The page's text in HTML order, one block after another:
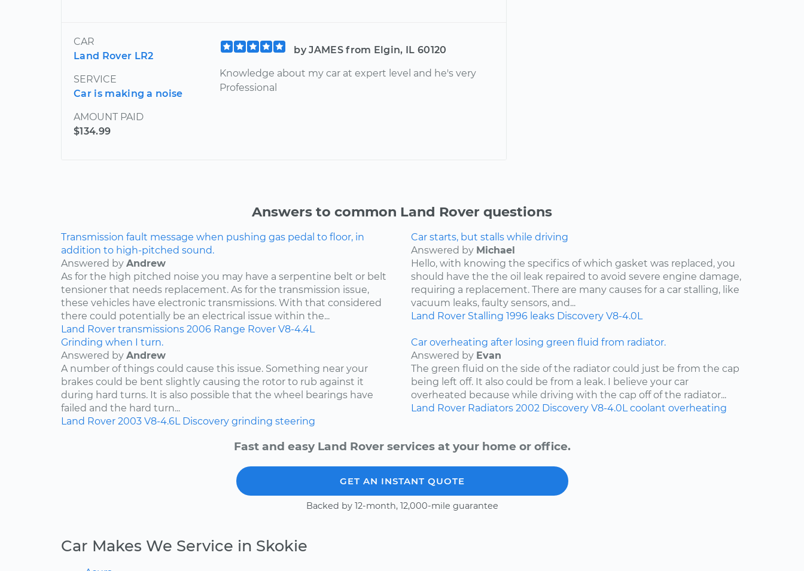
CAR
Land Rover LR2
SERVICE
Car is making a noise
AMOUNT PAID
$134.99
by JAMES from Elgin, IL 60120
Knowledge about my car at expert level and he's very
Professional
Answers to common Land Rover questions
Transmission fault message when pushing gas pedal to floor, in
addition to high-pitched sound.
Answered by Andrew
As for the high pitched noise you may have a serpentine belt or belt
tensioner that needs replacement. As for the transmission issue,
these vehicles have electronic transmissions. With that considered
there could potentially be an electrical issue within the...
Land Rover transmissions 2006 Range Rover V8-4.4L
Car starts, but stalls while driving
Answered by Michael
Hello, with knowing the specifics of which gasket was replaced, you
should have the the oil leak repaired to avoid severe engine damage,
requiring a replacement. There are many causes for a car stalling, like
vacuum leaks, faulty sensors, and...
Land Rover Stalling 1996 leaks Discovery V8-4.0L
Grinding when I turn.
Answered by Andrew
A number of things could cause this issue. Something near your
brakes could be bent slightly causing the rotor to rub against it
during hard turns. It is also possible that the wheel bearings have
failed and the hard turn...
Land Rover 2003 V8-4.6L Discovery grinding steering
Car overheating after losing green fluid from radiator.
Answered by Evan
The green fluid on the side of the radiator could just be from the cap
being left off. It also could be from a leak. I believe your car
overheated because while driving with the cap off of the radiator...
Land Rover Radiators 2002 Discovery V8-4.0L coolant overheating
Fast and easy Land Rover services at your home or office.
GET AN INSTANT QUOTE
Backed by 12-month, 12,000-mile guarantee
Car Makes We Service in Skokie